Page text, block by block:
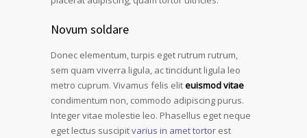
Novum soldare
Donec elementum, turpis eget rutrum rutrum,
sem quam viverra ligula, ac tincidunt ligula leo
metro cuprum. Vivamus felis eliteuismod vitae
condimentum non, commodo adipiscing purus.
Integer vitae molestie leo. Phasellus eget neque
eget lectus suscipitvarius in amet tortor est